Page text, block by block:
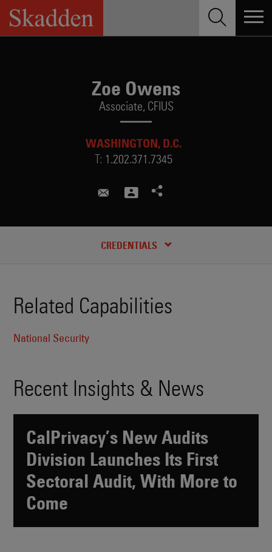
Skip
content
Zoe Owens
Associate, CFIUS
WASHINGTON, D.C.
T: 1.202.371.7345
zoe.owens@skadden.com
CREDENTIALS
RECENT INSIGHTS & NEWS
Related Capabilities
National Security
Recent Insights & News
CalPrivacy’s New Audits
Division Launches Its First
Sectoral Audit, With More to
Come